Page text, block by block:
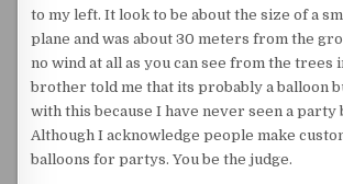
to my left. It look to be about the size of a
plane and was about 30 meters from the
no wind at all as you can see from the trees
brother told me that its probably a balloon
with this because I have never seen a party
Although I acknowledge people make
balloons for partys. You be the judge.